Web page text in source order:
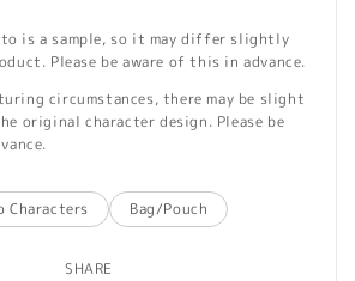
is a sample, so it may differ slightly
Please be aware of this in advance.
circumstances, there may be slight
original character design. Please be
Characters Bag/Pouch
SHARE